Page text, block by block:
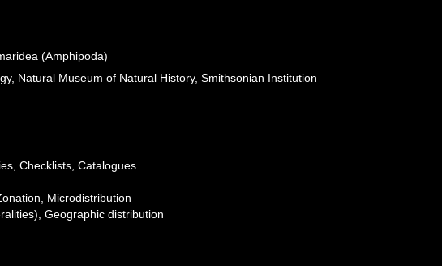
(Amphipoda)
Natural Museum of Natural History, Smithsonian Institution
Checklists, Catalogues
Microdistribution
Geographic distribution